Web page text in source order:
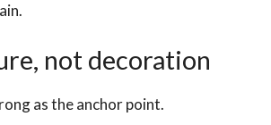
not decoration
as the anchor point.